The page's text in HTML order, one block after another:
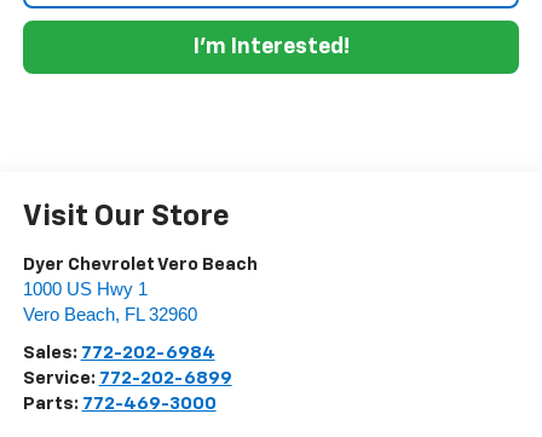
I'm Interested!
Visit Our Store
Dyer Chevrolet Vero Beach
1000 US Hwy 1
Vero Beach, FL 32960
Sales: 772-202-6984
Service: 772-202-6899
Parts: 772-469-3000